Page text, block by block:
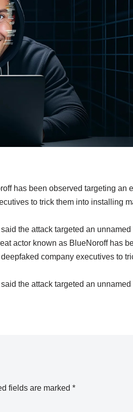
has been observed targeting an
to trick them into installing
the attack targeted an
actor known as BlueNoroff has
company executives to
the attack targeted an
fields are marked *